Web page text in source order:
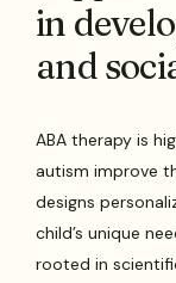
in
and
ABA therapy is
autism improve
designs
child’s unique
rooted in